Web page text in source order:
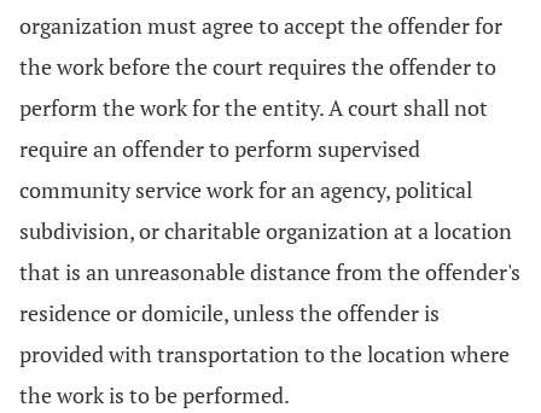
organization must agree to accept the offender for
the work before the court requires the offender to
perform the work for the entity. A court shall not
require an offender to perform supervised
community service work for an agency, political
subdivision, or charitable organization at a location
that is an unreasonable distance from the offender's
residence or domicile, unless the offender is
provided with transportation to the location where
the work is to be performed.